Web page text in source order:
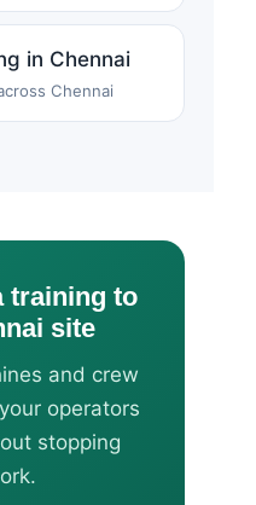
in Chennai
Chennai
training to
site
and crew
operators
stopping